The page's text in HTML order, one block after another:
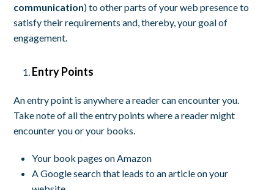
communication) to other parts of your web presence to
satisfy their requirements and, thereby, your goal of
engagement.
Entry Points
An entry point is anywhere a reader can encounter you.
Take note of all the entry points where a reader might
encounter you or your books.
Your book pages on Amazon
A Google search that leads to an article on your